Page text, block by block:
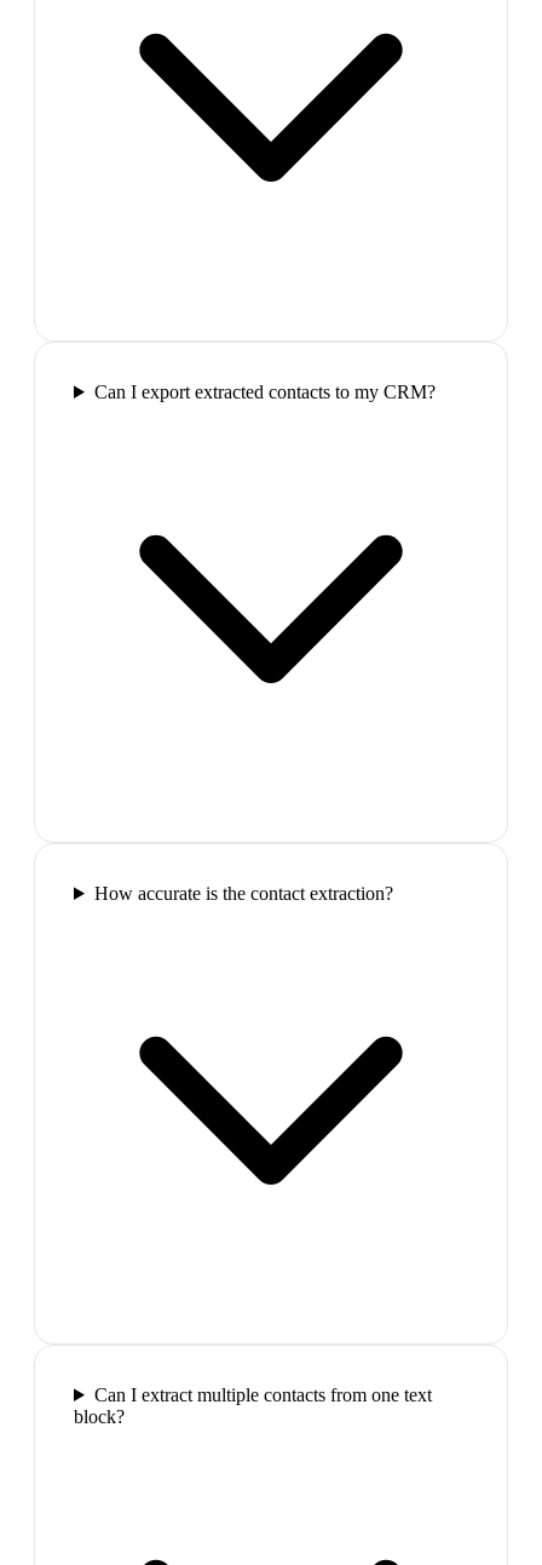
Can I export extracted contacts to my CRM?
How accurate is the contact extraction?
Can I extract multiple contacts from one text
block?